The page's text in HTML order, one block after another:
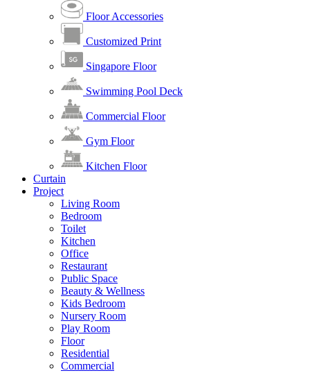
Floor Accessories
Customized Print
Singapore Floor
Swimming Pool Deck
Commercial Floor
Gym Floor
Kitchen Floor
Curtain
Project
Living Room
Bedroom
Toilet
Kitchen
Office
Restaurant
Public Space
Beauty & Wellness
Kids Bedroom
Nursery Room
Play Room
Floor
Residential
Commercial